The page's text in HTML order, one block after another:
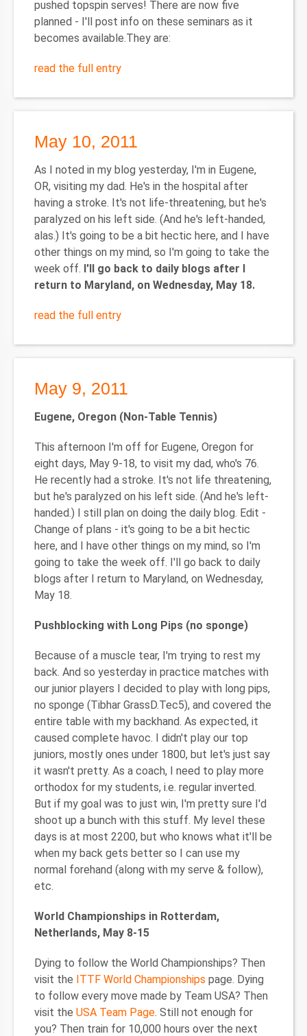
pushed topspin serves! There are now five
planned - I'll post info on these seminars as it
becomes available.They are:
read the full entry
May 10, 2011
As I noted in my blog yesterday, I'm in Eugene,
OR, visiting my dad. He's in the hospital after
having a stroke. It's not life-threatening, but he's
paralyzed on his left side. (And he's left-handed,
alas.) It's going to be a bit hectic here, and I have
other things on my mind, so I'm going to take the
week off. I'll go back to daily blogs after I
return to Maryland, on Wednesday, May 18.
read the full entry
May 9, 2011
Eugene, Oregon (Non-Table Tennis)
This afternoon I'm off for Eugene, Oregon for
eight days, May 9-18, to visit my dad, who's 76.
He recently had a stroke. It's not life threatening,
but he's paralyzed on his left side. (And he's left-
handed.) I still plan on doing the daily blog. Edit -
Change of plans - it's going to be a bit hectic
here, and I have other things on my mind, so I'm
going to take the week off. I'll go back to daily
blogs after I return to Maryland, on Wednesday,
May 18.
Pushblocking with Long Pips (no sponge)
Because of a muscle tear, I'm trying to rest my
back. And so yesterday in practice matches with
our junior players I decided to play with long pips,
no sponge (Tibhar GrassD.Tec5), and covered the
entire table with my backhand. As expected, it
caused complete havoc. I didn't play our top
juniors, mostly ones under 1800, but let's just say
it wasn't pretty. As a coach, I need to play more
orthodox for my students, i.e. regular inverted.
But if my goal was to just win, I'm pretty sure I'd
shoot up a bunch with this stuff. My level these
days is at most 2200, but who knows what it'll be
when my back gets better so I can use my
normal forehand (along with my serve & follow),
etc.
World Championships in Rotterdam,
Netherlands, May 8-15
Dying to follow the World Championships? Then
visit the ITTF World Championships page. Dying
to follow every move made by Team USA? Then
visit the USA Team Page. Still not enough for
you? Then train for 10,000 hours over the next